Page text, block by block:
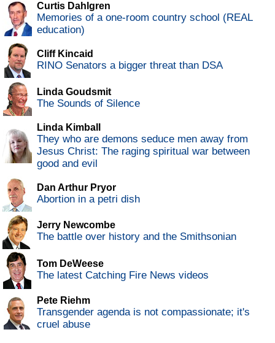
Curtis Dahlgren
Memories of a one-room country school (REAL
education)
Cliff Kincaid
RINO Senators a bigger threat than DSA
Linda Goudsmit
The Sounds of Silence
Linda Kimball
They who are demons seduce men away from
Jesus Christ: The raging spiritual war between
good and evil
Dan Arthur Pryor
Abortion in a petri dish
Jerry Newcombe
The battle over history and the Smithsonian
Tom DeWeese
The latest Catching Fire News videos
Pete Riehm
Transgender agenda is not compassionate; it's
cruel abuse